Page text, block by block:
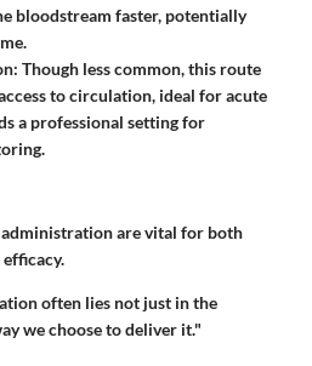
bloodstream faster, potentially
Though less common, this route
to circulation, ideal for acute
a professional setting for
administration are vital for both
often lies not just in the
we choose to deliver it."